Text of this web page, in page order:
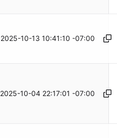
2025-10-13 10:41:10 -07:00
2025-10-04 22:17:01 -07:00